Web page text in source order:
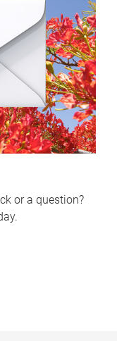
or a question?